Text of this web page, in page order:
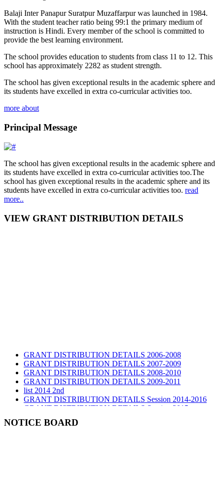
Balaji Inter Panapur Suratpur Muzaffarpur was launched in 1984.
With the student teacher ratio being 99:1 the primary medium of
instruction is Hindi. Every member of the school is committed to
provide the best learning environment.
The school provides education to students from class 11 to 12. This
school has approximately 2282 as student strength.
The school has given exceptional results in the academic sphere and
its students have excelled in extra co-curricular activities too.
more about
Principal Message
The school has given exceptional results in the academic sphere and
its students have excelled in extra co-curricular activities too.The
school has given exceptional results in the academic sphere and its
students have excelled in extra co-curricular activities too. read
more..
VIEW GRANT DISTRIBUTION DETAILS
GRANT DISTRIBUTION DETAILS 2006-2008
GRANT DISTRIBUTION DETAILS 2007-2009
GRANT DISTRIBUTION DETAILS 2008-2010
GRANT DISTRIBUTION DETAILS 2009-2011
list 2014 2nd
GRANT DISTRIBUTION DETAILS Session 2014-2016
GRANT DISTRIBUTION DETAILS Session 2015
Audit Report 2019-2020
NOTICE BOARD